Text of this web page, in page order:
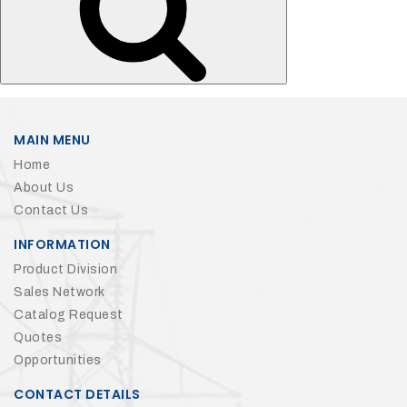
MAIN MENU
Home
About Us
Contact Us
INFORMATION
Product Division
Sales Network
Catalog Request
Quotes
Opportunities
CONTACT DETAILS